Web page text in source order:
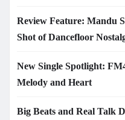
Review Feature: Mandu
Shot of Dancefloor
New Single Spotlight:
Melody and Heart
Big Beats and Real Talk